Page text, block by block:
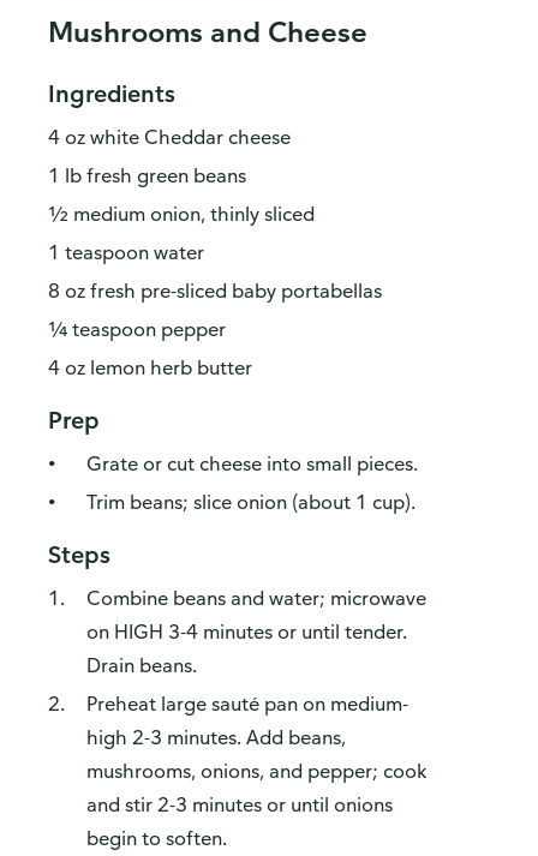
Mushrooms and Cheese
Ingredients
4 oz white Cheddar cheese
1 lb fresh green beans
½ medium onion, thinly sliced
1 teaspoon water
8 oz fresh pre-sliced baby portabellas
¼ teaspoon pepper
4 oz lemon herb butter
Prep
Grate or cut cheese into small pieces.
Trim beans; slice onion (about 1 cup).
Steps
Combine beans and water; microwave
on HIGH 3-4 minutes or until tender.
Drain beans.
Preheat large sauté pan on medium-
high 2-3 minutes. Add beans,
mushrooms, onions, and pepper; cook
and stir 2-3 minutes or until onions
begin to soften.